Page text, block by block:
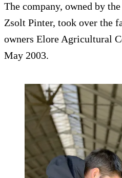
The company, owned by
Zsolt Pinter, took over the
owners Elore Agricultural
May 2003.